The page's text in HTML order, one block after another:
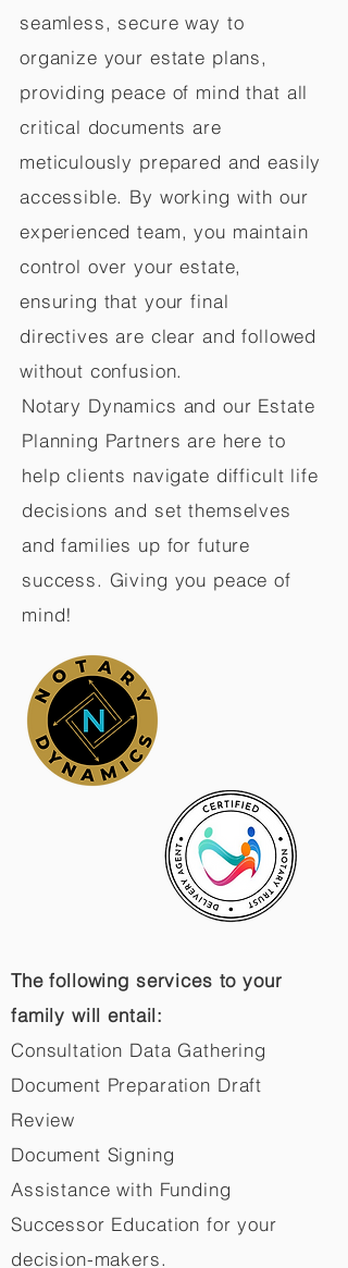
seamless, secure way to
organize your estate plans,
providing peace of mind that all
critical documents are
meticulously prepared and easily
accessible. By working with our
experienced team, you maintain
control over your estate,
ensuring that your final
directives are clear and followed
without confusion.
Notary Dynamics and our Estate
Planning Partners are here to
help clients navigate difficult life
decisions and set themselves
and families up for future
success. Giving you peace of
mind!
The following services to your
family will entail:
Consultation Data Gathering
Document Preparation Draft
Review
Document Signing
Assistance with Funding
Successor Education for your
decision-makers.​